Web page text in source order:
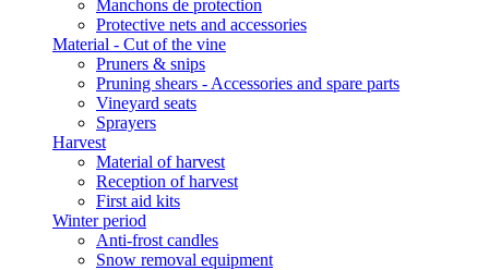
Manchons de protection
Protective nets and accessories
Material - Cut of the vine
Pruners & snips
Pruning shears - Accessories and spare parts
Vineyard seats
Sprayers
Harvest
Material of harvest
Reception of harvest
First aid kits
Winter period
Anti-frost candles
Snow removal equipment